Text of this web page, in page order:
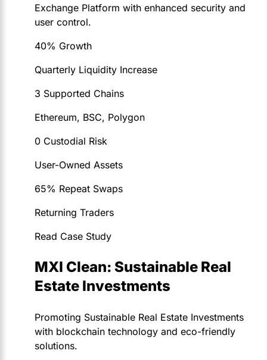
Exchange Platform with enhanced security and
user control.
40% Growth
Quarterly Liquidity Increase
3 Supported Chains
Ethereum, BSC, Polygon
0 Custodial Risk
User-Owned Assets
65% Repeat Swaps
Returning Traders
Read Case Study
MXI Clean: Sustainable Real
Estate Investments
Promoting Sustainable Real Estate Investments
with blockchain technology and eco-friendly
solutions.